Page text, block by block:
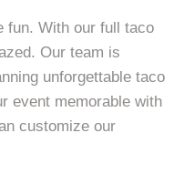
fun. With our full taco
Our team is
unforgettable taco
event memorable with
customize our